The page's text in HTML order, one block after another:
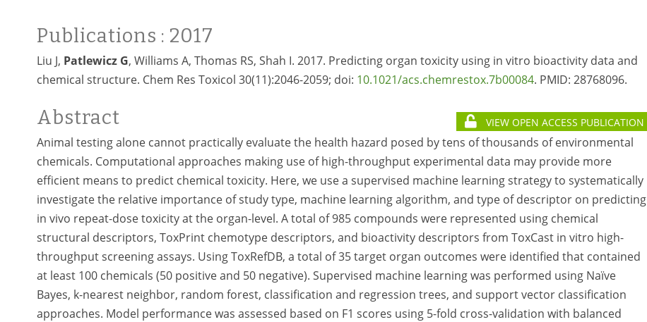
Publications : 2017
Liu J, Patlewicz G, Williams A, Thomas RS, Shah I. 2017. Predicting organ toxicity using in vitro bioactivity data and
chemical structure. Chem Res Toxicol 30(11):2046-2059; doi: 10.1021/acs.chemrestox.7b00084. PMID: 28768096.
Abstract VIEW OPEN ACCESS PUBLICATION
Animal testing alone cannot practically evaluate the health hazard posed by tens of thousands of environmental
chemicals. Computational approaches making use of high-throughput experimental data may provide more
efficient means to predict chemical toxicity. Here, we use a supervised machine learning strategy to systematically
investigate the relative importance of study type, machine learning algorithm, and type of descriptor on predicting
in vivo repeat-dose toxicity at the organ-level. A total of 985 compounds were represented using chemical
structural descriptors, ToxPrint chemotype descriptors, and bioactivity descriptors from ToxCast in vitro high-
throughput screening assays. Using ToxRefDB, a total of 35 target organ outcomes were identified that contained
at least 100 chemicals (50 positive and 50 negative). Supervised machine learning was performed using Naïve
Bayes, k-nearest neighbor, random forest, classification and regression trees, and support vector classification
approaches. Model performance was assessed based on F1 scores using 5-fold cross-validation with balanced